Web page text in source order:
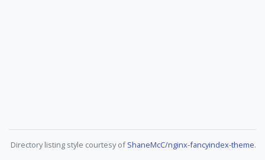
Directory listing style courtesy ofShaneMcC/nginx-fancyindex-theme.